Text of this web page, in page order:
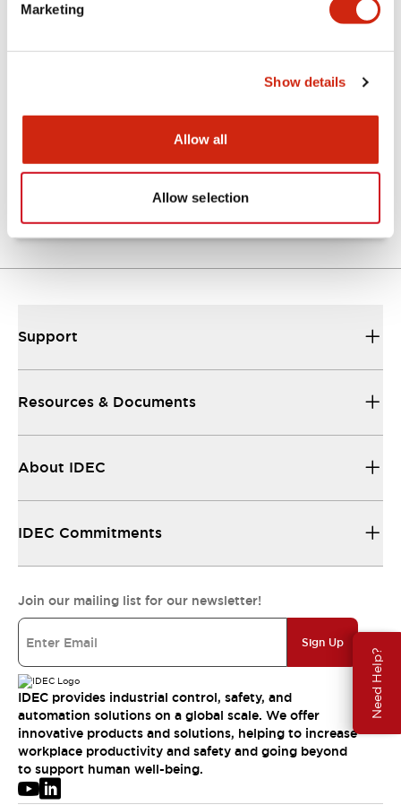
Marketing
Show details
Allow all
Allow selection
Need Help?
Approvals And Standards
TW Catalog
Support
Resources & Documents
About IDEC
IDEC Commitments
Join our mailing list for our newsletter!
Sign Up
IDEC provides industrial control, safety, and
automation solutions on a global scale. We offer
innovative products and solutions, helping to increase
workplace productivity and safety and going beyond
to support human well-being.